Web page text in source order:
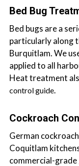
Bed Bug
Bed bugs are a
particularly along
Burquitlam. We
applied to all
Heat treatment
control guide.
Cockroach
German
Coquitlam
commercial-grade